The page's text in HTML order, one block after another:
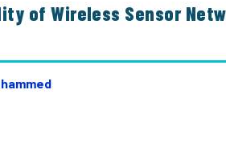
of Wireless Sensor